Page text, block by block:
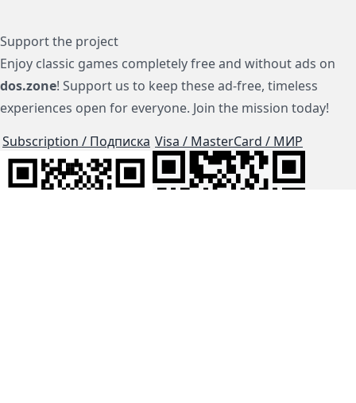
Support the project
Enjoy classic games completely free and without ads on
dos.zone! Support us to keep these ad-free, timeless
experiences open for everyone. Join the mission today!
Subscription / Подписка Visa / MasterCard / МИР